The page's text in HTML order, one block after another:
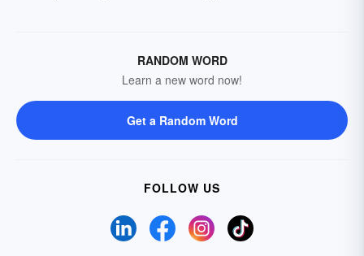
RANDOM WORD
Learn a new word now!
Get a Random Word
FOLLOW US